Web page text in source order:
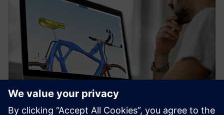
WEBINAR